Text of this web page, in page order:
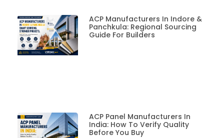
ACP Manufacturers In Indore &
Panchkula: Regional Sourcing
Guide For Builders
ACP Panel Manufacturers In
India: How To Verify Quality
Before You Buy